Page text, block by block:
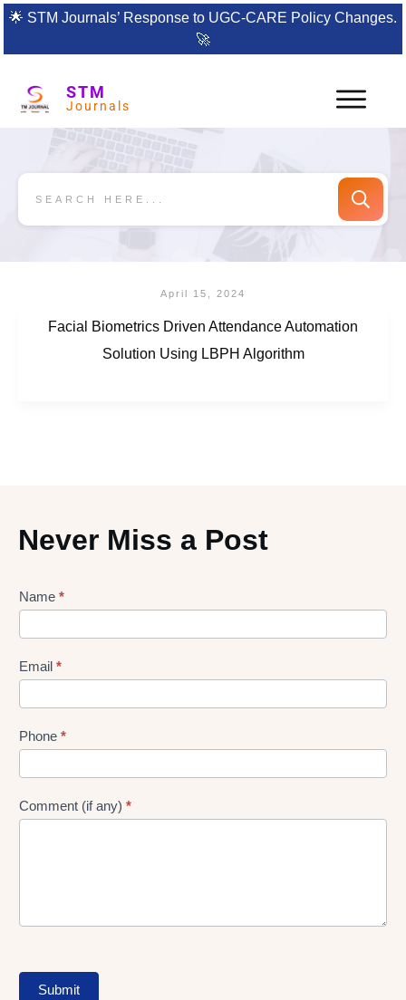
🌟 STM Journals’ Response to UGC-CARE Policy Changes.
🚀
STM
Journals
April 15, 2024
Facial Biometrics Driven Attendance Automation
Solution Using LBPH Algorithm
Never Miss a Post
Lead
Form
Name *
Email *
Phone *
Comment (if any) *
Submit